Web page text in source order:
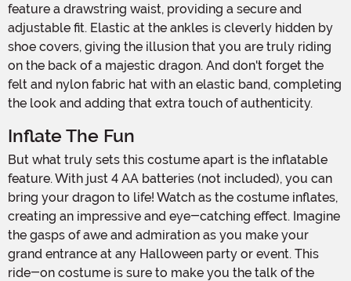
feature a drawstring waist, providing a secure and
adjustable fit. Elastic at the ankles is cleverly hidden by
shoe covers, giving the illusion that you are truly riding
on the back of a majestic dragon. And don't forget the
felt and nylon fabric hat with an elastic band, completing
the look and adding that extra touch of authenticity.
Inflate The Fun
But what truly sets this costume apart is the inflatable
feature. With just 4 AA batteries (not included), you can
bring your dragon to life! Watch as the costume inflates,
creating an impressive and eye-catching effect. Imagine
the gasps of awe and admiration as you make your
grand entrance at any Halloween party or event. This
ride-on costume is sure to make you the talk of the